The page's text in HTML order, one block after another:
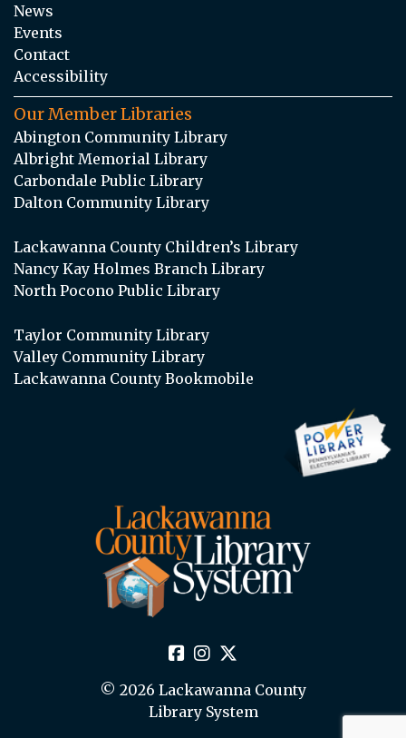
News
Events
Contact
Accessibility
Our Member Libraries
Abington Community Library
Albright Memorial Library
Carbondale Public Library
Dalton Community Library
Lackawanna County Children’s Library
Nancy Kay Holmes Branch Library
North Pocono Public Library
Taylor Community Library
Valley Community Library
Lackawanna County Bookmobile
© 2026 Lackawanna County
Library System